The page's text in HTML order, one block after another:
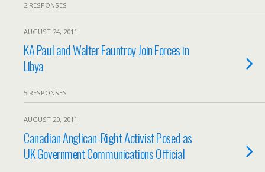
2 RESPONSES
AUGUST 24, 2011
KA Paul and Walter Fauntroy Join Forces in
Libya
5 RESPONSES
AUGUST 20, 2011
Canadian Anglican-Right Activist Posed as
UK Government Communications Official